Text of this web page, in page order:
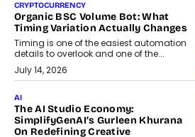
CRYPTOCURRENCY
Organic BSC Volume Bot: What
Timing Variation Actually Changes
Timing is one of the easiest automation
details to overlook and one of the...
July 14, 2026
AI
The AI Studio Economy:
SimplifyGenAI’s Gurleen Khurana
On Redefining Creative